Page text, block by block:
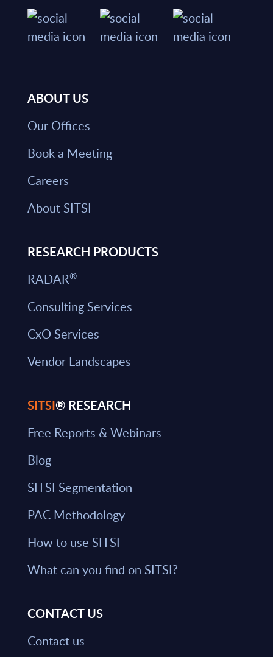
ABOUT US
Our Offices
Book a Meeting
Careers
About SITSI
RESEARCH PRODUCTS
RADAR®
Consulting Services
CxO Services
Vendor Landscapes
SITSI® RESEARCH
Free Reports & Webinars
Blog
SITSI Segmentation
PAC Methodology
How to use SITSI
What can you find on SITSI?
CONTACT US
Contact us